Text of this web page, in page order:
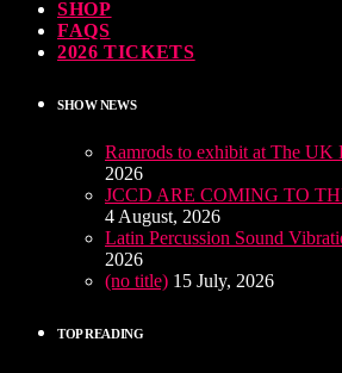
SHOP
FAQS
2026 TICKETS
SHOW NEWS
Ramrods to exhibit at The UK
2026
JCCD ARE COMING TO
4 August, 2026
Latin Percussion Sound
2026
(no title) 15 July, 2026
TOP READING